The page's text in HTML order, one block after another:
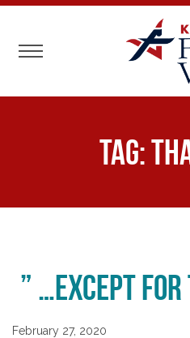
Toggle navigation
Tag:
” …except
February 27, 2020